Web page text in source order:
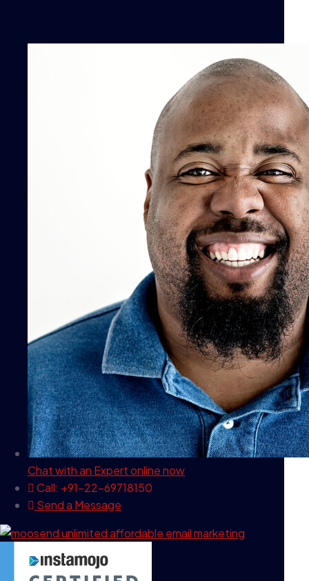
Chat with an Expertonline now
Call: +91-22-69718150
Send a Message